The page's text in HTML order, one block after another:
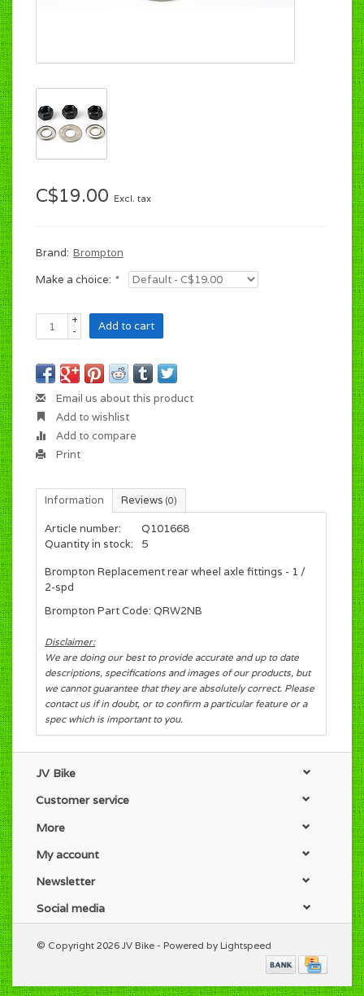
C$19.00 Excl. tax
Brand: Brompton
Make a choice: *
+
-
Add to cart
Email us about this product
Add to wishlist
Add to compare
Print
Information Reviews (0)
Article number:
Q101668
Quantity in stock:
5
Brompton Replacement rear wheel axle fittings - 1 /
2-spd
Brompton Part Code: QRW2NB
Disclaimer:
We are doing our best to provide accurate and up to date
descriptions, specifications and images of our products, but
we cannot guarantee that they are absolutely correct. Please
contact us if in doubt, or to confirm a particular feature or a
spec which is important to you.
JV Bike
Customer service
More
My account
Newsletter
Social media
© Copyright 2026 JV Bike - Powered by Lightspeed